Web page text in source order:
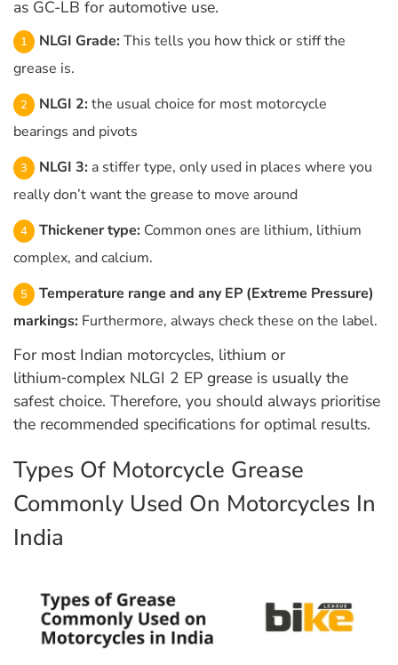
as GC-LB for automotive use.
NLGI Grade: This tells you how thick or stiff the
grease is.
NLGI 2: the usual choice for most motorcycle
bearings and pivots
NLGI 3: a stiffer type, only used in places where you
really don’t want the grease to move around
Thickener type: Common ones are lithium, lithium
complex, and calcium.
Temperature range and any EP (Extreme Pressure)
markings: Furthermore, always check these on the label.
For most Indian motorcycles, lithium or
lithium‑complex NLGI 2 EP grease is usually the
safest choice. Therefore, you should always prioritise
the recommended specifications for optimal results.
Types Of Motorcycle Grease
Commonly Used On Motorcycles In
India